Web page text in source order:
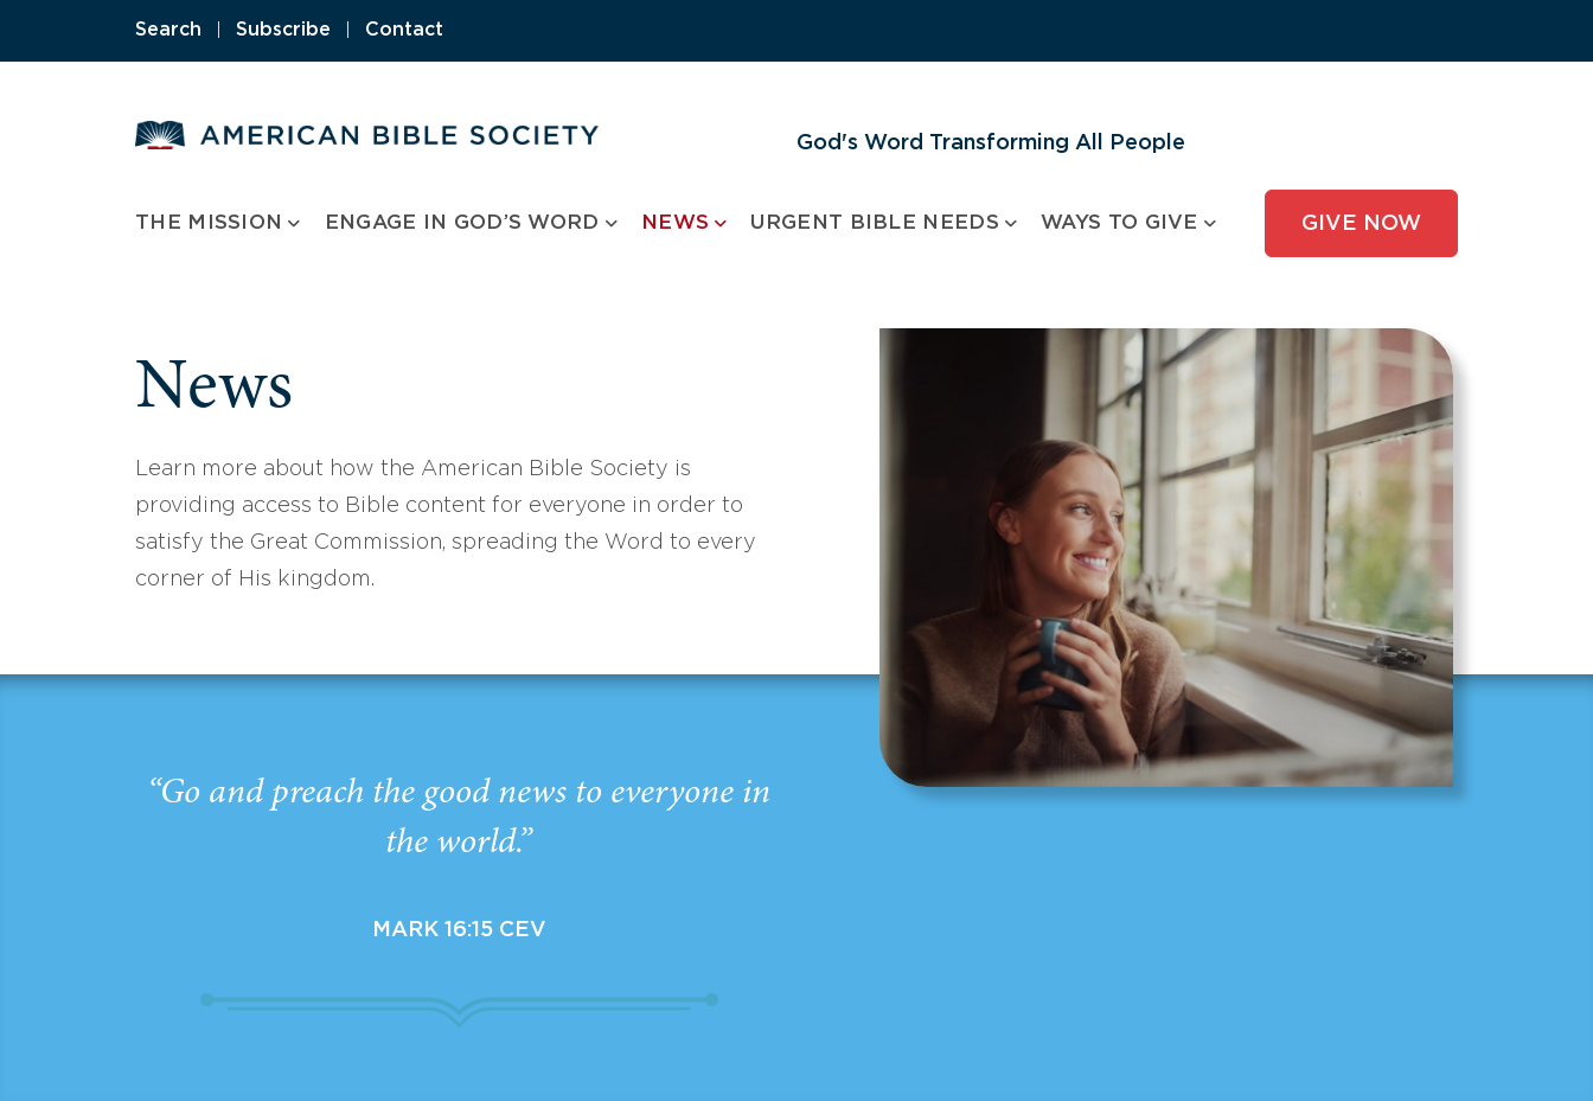
Search Subscribe Contact
God's Word Transforming All People
THE MISSION ENGAGE IN GOD’S WORD NEWS URGENT BIBLE NEEDS WAYS TO GIVE GIVE NOW
News
Learn more about how the American Bible Society is
providing access to Bible content for everyone in order to
satisfy the Great Commission, spreading the Word to every
corner of His kingdom.
“Go and preach the good news to everyone in
the world.”
MARK 16:15 CEV